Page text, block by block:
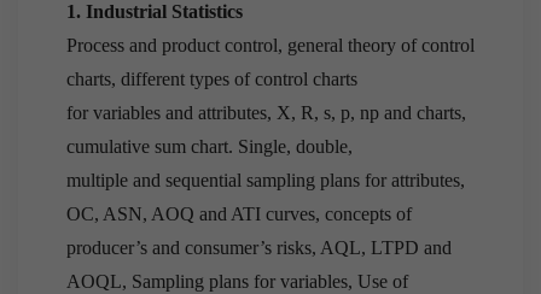
1. Industrial Statistics
Process and product control, general theory of control
charts, different types of control charts
for variables and attributes, X, R, s, p, np and charts,
cumulative sum chart. Single, double,
multiple and sequential sampling plans for attributes,
OC, ASN, AOQ and ATI curves, concepts of
producer’s and consumer’s risks, AQL, LTPD and
AOQL, Sampling plans for variables, Use of